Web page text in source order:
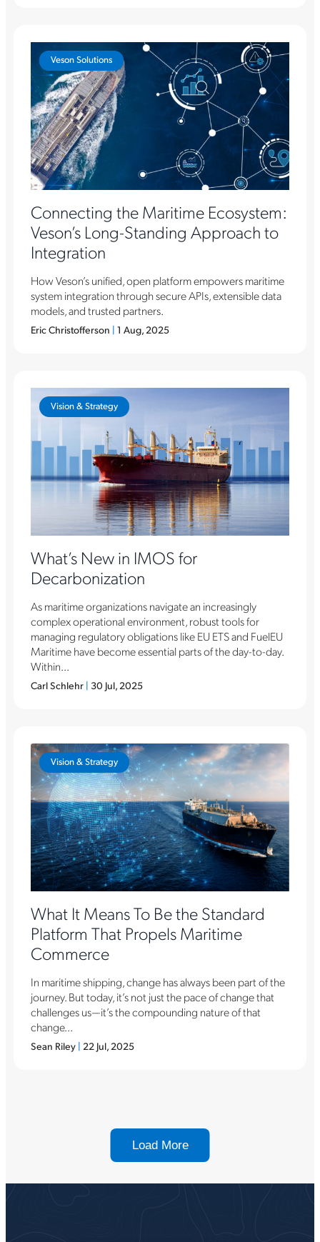
Veson Solutions
Connecting the Maritime Ecosystem:
Veson’s Long-Standing Approach to
Integration
How Veson’s unified, open platform empowers maritime
system integration through secure APIs, extensible data
models, and trusted partners.
Eric Christofferson | 1 Aug, 2025
Vision & Strategy
What’s New in IMOS for
Decarbonization
As maritime organizations navigate an increasingly
complex operational environment, robust tools for
managing regulatory obligations like EU ETS and FuelEU
Maritime have become essential parts of the day-to-day.
Within...
Carl Schlehr | 30 Jul, 2025
Vision & Strategy
What It Means To Be the Standard
Platform That Propels Maritime
Commerce
In maritime shipping, change has always been part of the
journey. But today, it’s not just the pace of change that
challenges us—it’s the compounding nature of that
change...
Sean Riley | 22 Jul, 2025
Load More